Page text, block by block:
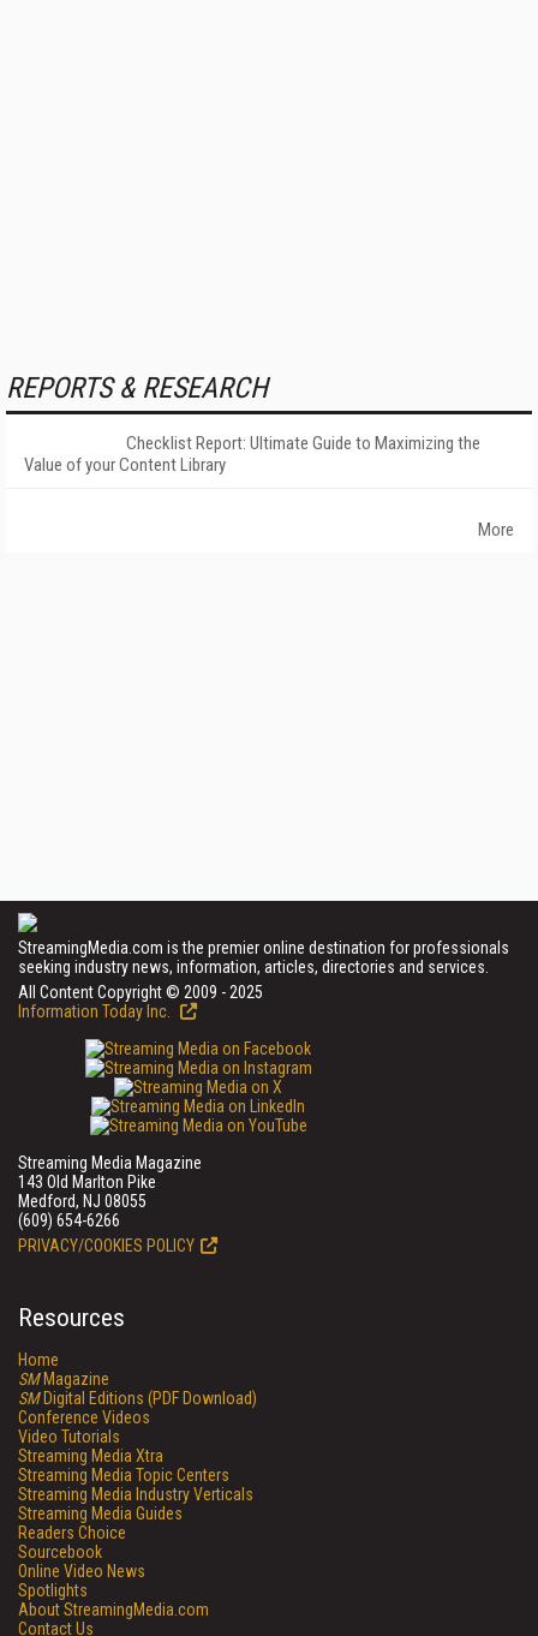
REPORTS & RESEARCH
Checklist Report: Ultimate Guide to Maximizing the
Value of your Content Library
More
StreamingMedia.com is the premier online destination for professionals
seeking industry news, information, articles, directories and services.
All Content Copyright © 2009 - 2025
Information Today Inc.
Streaming Media Magazine
143 Old Marlton Pike
Medford, NJ 08055
(609) 654-6266
PRIVACY/COOKIES POLICY
Resources
Home
SMMagazine
SMDigital Editions (PDF Download)
Conference Videos
Video Tutorials
Streaming Media Xtra
Streaming Media Topic Centers
Streaming Media Industry Verticals
Streaming Media Guides
Readers Choice
Sourcebook
Online Video News
Spotlights
About StreamingMedia.com
Contact Us